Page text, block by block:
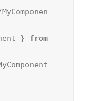
} from